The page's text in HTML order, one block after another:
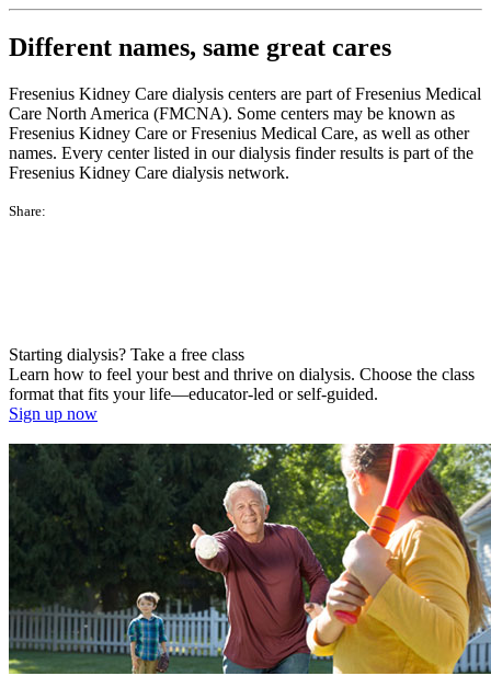
Different names, same great cares
Fresenius Kidney Care dialysis centers are part of Fresenius Medical
Care North America (FMCNA). Some centers may be known as
Fresenius Kidney Care or Fresenius Medical Care, as well as other
names. Every center listed in our dialysis finder results is part of the
Fresenius Kidney Care dialysis network.
Share:
Starting dialysis? Take a free class
Learn how to feel your best and thrive on dialysis. Choose the class
format that fits your life—educator-led or self-guided.
Sign up now